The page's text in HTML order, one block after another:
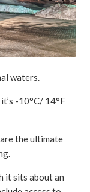
waters.
-10°C/ 14°F
the ultimate
it sits about an